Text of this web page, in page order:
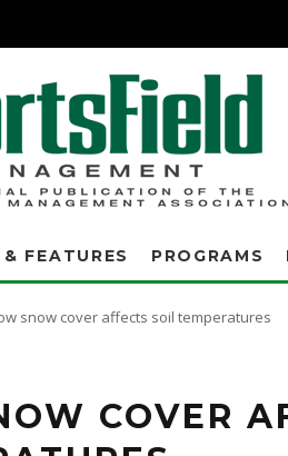
FEATURES PROGRAMS
snow cover affects soil temperatures
COVER